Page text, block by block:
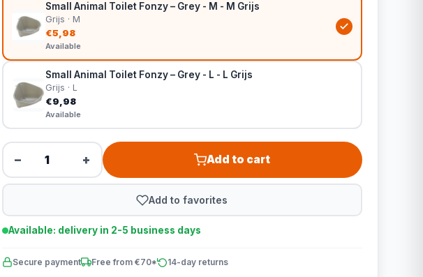
Small Animal Toilet Fonzy – Grey - M - M Grijs
Grijs · M
€5,98
Available
Small Animal Toilet Fonzy – Grey - L - L Grijs
Grijs · L
€9,98
Available
− + Add to cart
Add to favorites
Available: delivery in 2-5 business days
Secure payment Free from €70* 14-day returns